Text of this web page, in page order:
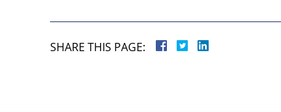
SHARE THIS PAGE: